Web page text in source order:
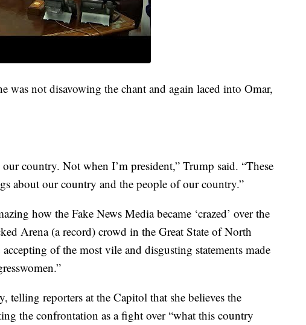
was not disavowing the chant and again laced into Omar,
country. Not when I’m president,” Trump said. “These
about our country and the people of our country.”
how the Fake News Media became ‘crazed’ over the
Arena (a record) crowd in the Great State of North
of the most vile and disgusting statements made
telling reporters at the Capitol that she believes the
the confrontation as a fight over “what this country